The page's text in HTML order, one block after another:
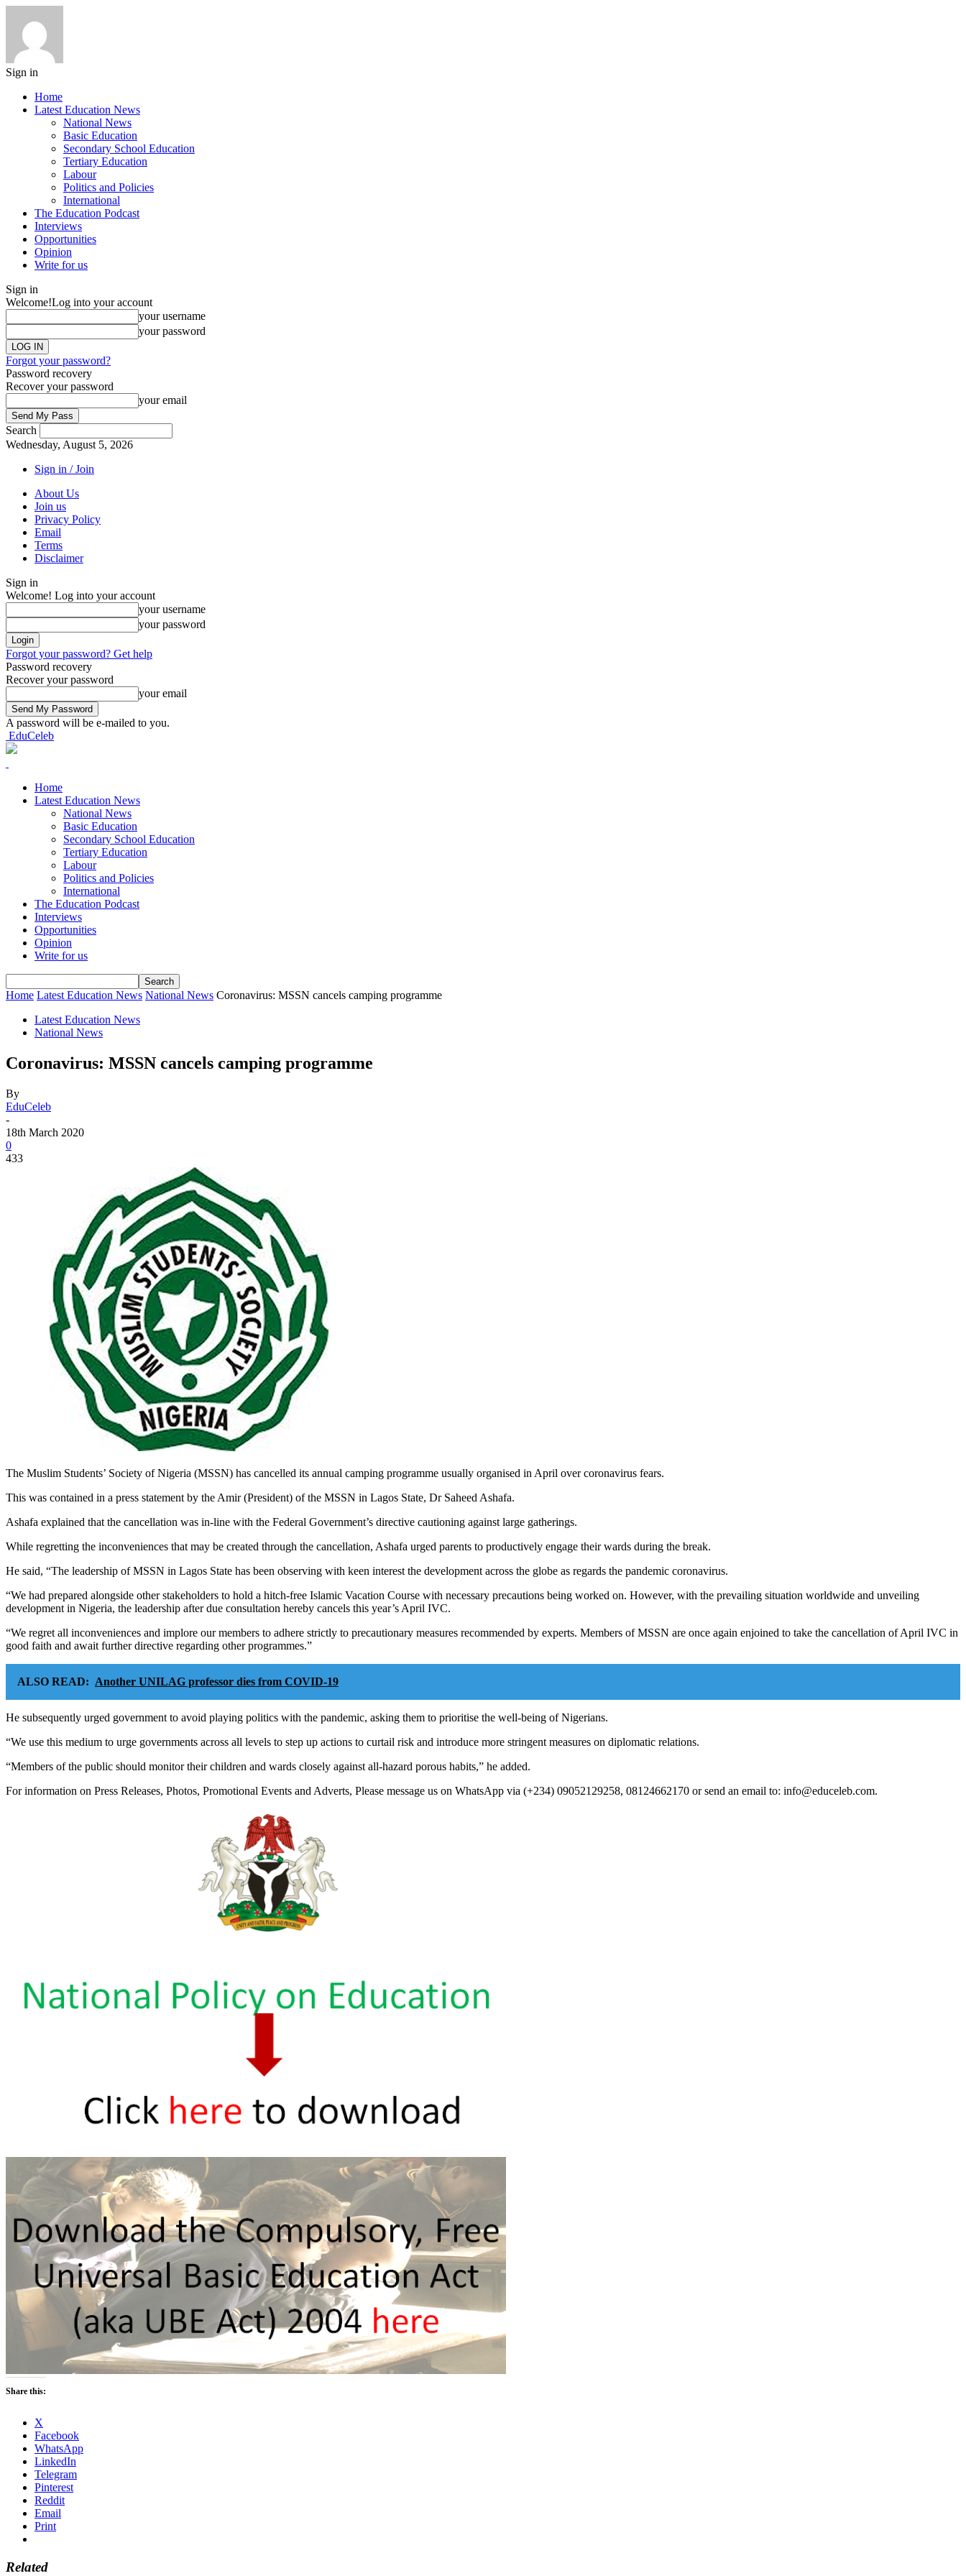
Sign in
Home
Latest Education News
National News
Basic Education
Secondary School Education
Tertiary Education
Labour
Politics and Policies
International
The Education Podcast
Interviews
Opportunities
Opinion
Write for us
Sign in
Welcome!Log into your account
your username
your password
Forgot your password?
Password recovery
Recover your password
your email
Search
Wednesday, August 5, 2026
Sign in / Join
About Us
Join us
Privacy Policy
Email
Terms
Disclaimer
Sign in
Welcome! Log into your account
your username
your password
Forgot your password? Get help
Password recovery
Recover your password
your email
A password will be e-mailed to you.
EduCeleb
Home
Latest Education News
National News
Basic Education
Secondary School Education
Tertiary Education
Labour
Politics and Policies
International
The Education Podcast
Interviews
Opportunities
Opinion
Write for us
Home Latest Education News National News Coronavirus: MSSN cancels camping programme
Latest Education News
National News
Coronavirus: MSSN cancels camping programme
By
EduCeleb
-
18th March 2020
0
433
The Muslim Students’ Society of Nigeria (MSSN) has cancelled its annual camping programme usually organised in April over coronavirus fears.
This was contained in a press statement by the Amir (President) of the MSSN in Lagos State, Dr Saheed Ashafa.
Ashafa explained that the cancellation was in-line with the Federal Government’s directive cautioning against large gatherings.
While regretting the inconveniences that may be created through the cancellation, Ashafa urged parents to productively engage their wards during the break.
He said, “The leadership of MSSN in Lagos State has been observing with keen interest the development across the globe as regards the pandemic coronavirus.
“We had prepared alongside other stakeholders to hold a hitch-free Islamic Vacation Course with necessary precautions being worked on. However, with the prevailing situation worldwide and unveiling
development in Nigeria, the leadership after due consultation hereby cancels this year’s April IVC.
“We regret all inconveniences and implore our members to adhere strictly to precautionary measures recommended by experts. Members of MSSN are once again enjoined to take the cancellation of April IVC in
good faith and await further directive regarding other programmes.”
ALSO READ: Another UNILAG professor dies from COVID-19
He subsequently urged government to avoid playing politics with the pandemic, asking them to prioritise the well-being of Nigerians.
“We use this medium to urge governments across all levels to step up actions to curtail risk and introduce more stringent measures on diplomatic relations.
“Members of the public should monitor their children and wards closely against all-hazard porous habits,” he added.
For information on Press Releases, Photos, Promotional Events and Adverts, Please message us on WhatsApp via (+234) 09052129258, 08124662170 or send an email to: info@educeleb.com.
Share this:
X
Facebook
WhatsApp
LinkedIn
Telegram
Pinterest
Reddit
Email
Print
Related